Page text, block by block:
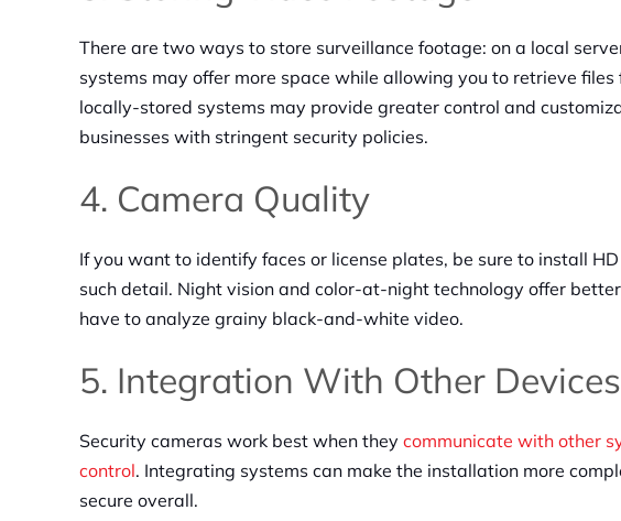
There are two ways to store surveillance footage: on a local
systems may offer more space while allowing you to retrieve
locally-stored systems may provide greater control and
businesses with stringent security policies.
4. Camera Quality
If you want to identify faces or license plates, be sure to install
such detail. Night vision and color-at-night technology offer
have to analyze grainy black-and-white video.
5. Integration With Other Devices
Security cameras work best when they communicate with other
control. Integrating systems can make the installation more
secure overall.